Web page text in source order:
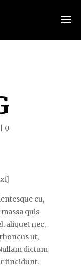
0
eu,
quis
aliquet nec,
ut,
dictum
tincidunt.